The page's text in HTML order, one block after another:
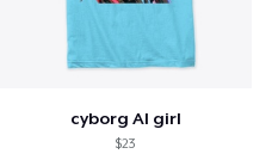
cyborg AI girl
$23